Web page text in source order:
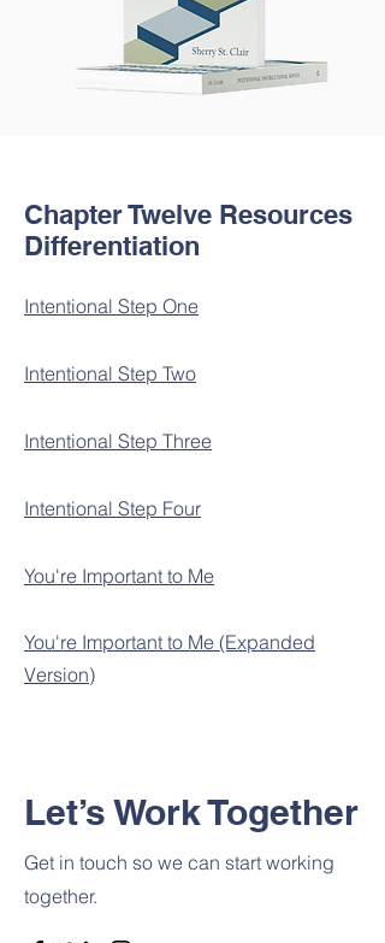
Chapter Twelve Resources
Differentiation
Intentional Step One
Intentional Step Two
Intentional Step Three
Intentional Step Four
You're Important to Me
You're Important to Me (Expanded
Version)
Let’s Work Together
Get in touch so we can start working
together.